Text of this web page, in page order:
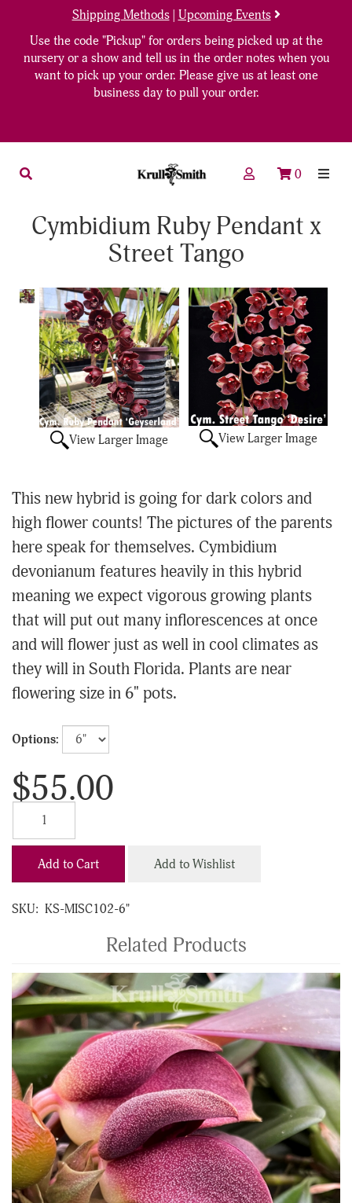
Shipping Methods| Upcoming Events
Use the code "Pickup" for orders being picked up at the
nursery or a show and tell us in the order notes when you
want to pick up your order. Please give us at least one
business day to pull your order.
0
Cymbidium Ruby Pendant x
Street Tango
View Larger Image View Larger Image
This new hybrid is going for dark colors and
high flower counts! The pictures of the parents
here speak for themselves. Cymbidium
devonianum features heavily in this hybrid
meaning we expect vigorous growing plants
that will put out many inflorescences at once
and will flower just as well in cool climates as
they will in South Florida. Plants are near
flowering size in 6" pots.
Options:
$55.00
Add to Cart Add to Wishlist
SKU: KS-MISC102-6"
Related Products
4
Total
Related
Products